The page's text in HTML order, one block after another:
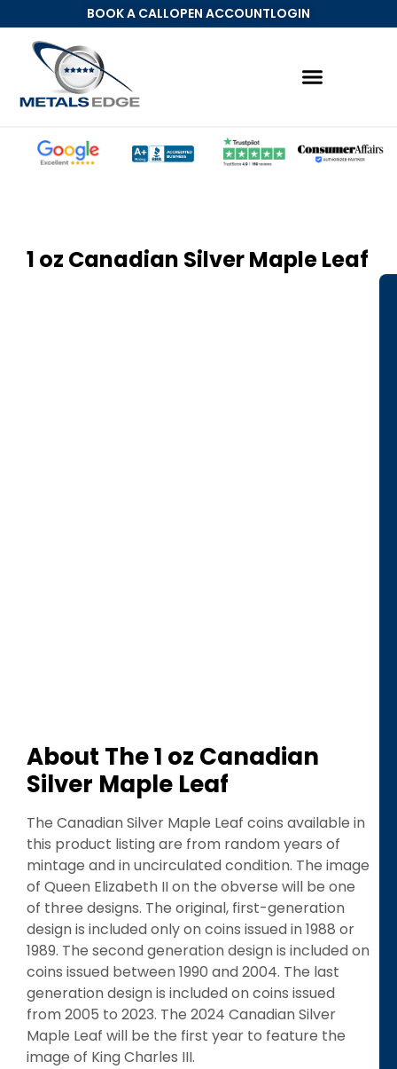
BOOK A CALLOPEN ACCOUNTLOGIN
1 oz Canadian Silver Maple Leaf
About The 1 oz Canadian
Silver Maple Leaf
The Canadian Silver Maple Leaf coins available in
this product listing are from random years of
mintage and in uncirculated condition. The image
of Queen Elizabeth II on the obverse will be one
of three designs. The original, first-generation
design is included only on coins issued in 1988 or
1989. The second generation design is included on
coins issued between 1990 and 2004. The last
generation design is included on coins issued
from 2005 to 2023. The 2024 Canadian Silver
Maple Leaf will be the first year to feature the
image of King Charles III.